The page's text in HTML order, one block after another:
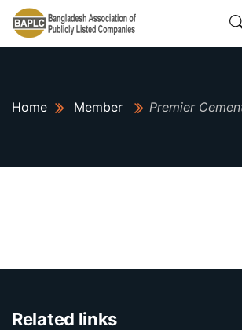
Home Member Premier
Related links